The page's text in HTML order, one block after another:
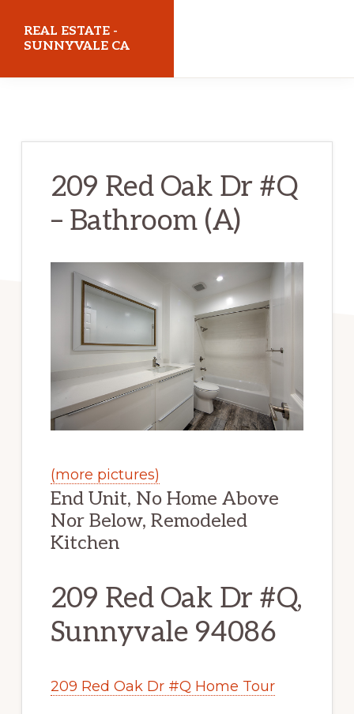
REAL ESTATE -
SUNNYVALE CA
209 Red Oak Dr #Q
– Bathroom (A)
(more pictures)
End Unit, No Home Above
Nor Below, Remodeled
Kitchen
209 Red Oak Dr #Q,
Sunnyvale 94086
209 Red Oak Dr #Q Home Tour